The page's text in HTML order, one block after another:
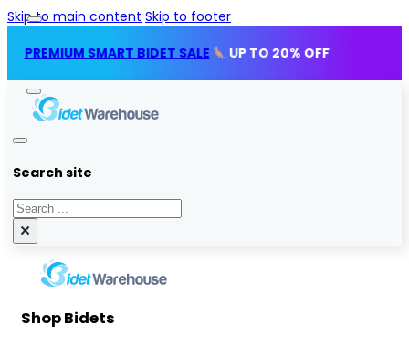
Skip to main content Skip to footer
SMART BIDET SALE
UP TO 20% OFF
Search site
Search
×
Shop Bidets